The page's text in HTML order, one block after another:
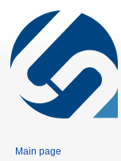
Main page